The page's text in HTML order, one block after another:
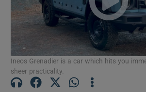
Show
Ineos Grenadier is a car which hits you
sheer practicality.